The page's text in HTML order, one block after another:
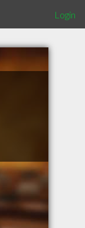
Login